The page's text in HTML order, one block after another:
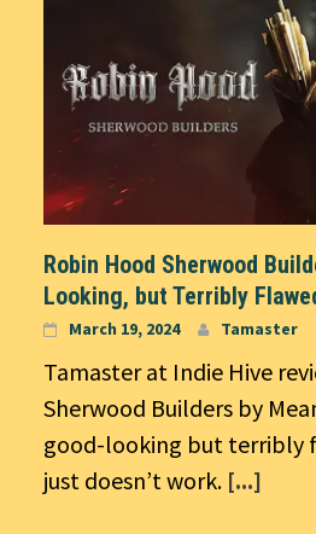
Robin Hood Sherwood
Looking, but Terribly
March 19, 2024 Tamaster
Tamaster at Indie Hive
Sherwood Builders by
good-looking but terribly
just doesn’t work. [...]